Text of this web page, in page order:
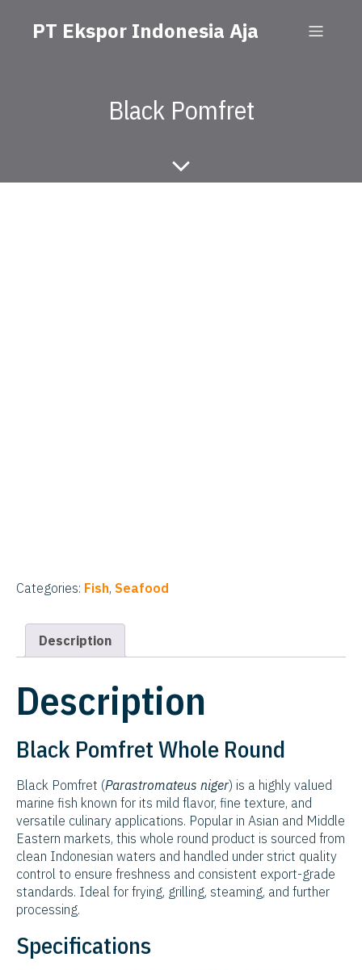
PT Ekspor Indonesia Aja
Black Pomfret
Categories: Fish, Seafood
Description
Description
Black Pomfret Whole Round
Black Pomfret (Parastromateus niger) is a highly valued
marine fish known for its mild flavor, fine texture, and
versatile culinary applications. Popular in Asian and Middle
Eastern markets, this whole round product is sourced from
clean Indonesian waters and handled under strict quality
control to ensure freshness and consistent export-grade
standards. Ideal for frying, grilling, steaming, and further
processing.
Specifications